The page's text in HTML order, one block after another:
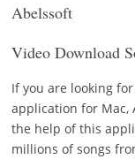
Abelssoft
Video Download
If you are looking
application for Mac,
the help of this
millions of songs